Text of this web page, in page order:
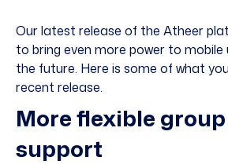
Our latest release of the Atheer
to bring even more power to mobile
the future. Here is some of what
recent release.
More flexible
support